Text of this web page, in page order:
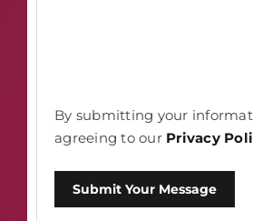
By submitting your
agreeing to our Privacy
Submit Your Message